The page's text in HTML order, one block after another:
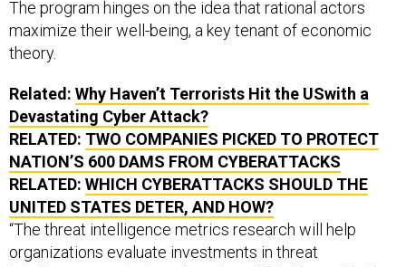
maximize their well-being, a key tenant of economic
theory.
Devastating Cyber Attack?
RELATED:TWO COMPANIES PICKED TO PROTECT
NATION’S 600 DAMS FROM CYBERATTACKS
RELATED: WHICH CYBERATTACKS SHOULD THE
UNITED STATES DETER, AND HOW?
“The threat intelligence metrics research will help
organizations evaluate investments in threat
intelligence products and services,” Erin Kenneally, the